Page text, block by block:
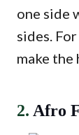
one side
sides.
make the
2. Afro